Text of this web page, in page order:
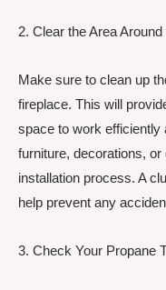
2. Clear the Area
Make sure to clean up
fireplace. This will
space to work efficiently
furniture, decorations,
installation process. A
help prevent any
3. Check Your Propane